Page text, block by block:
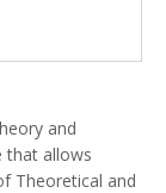
and
that allows
Theoretical and